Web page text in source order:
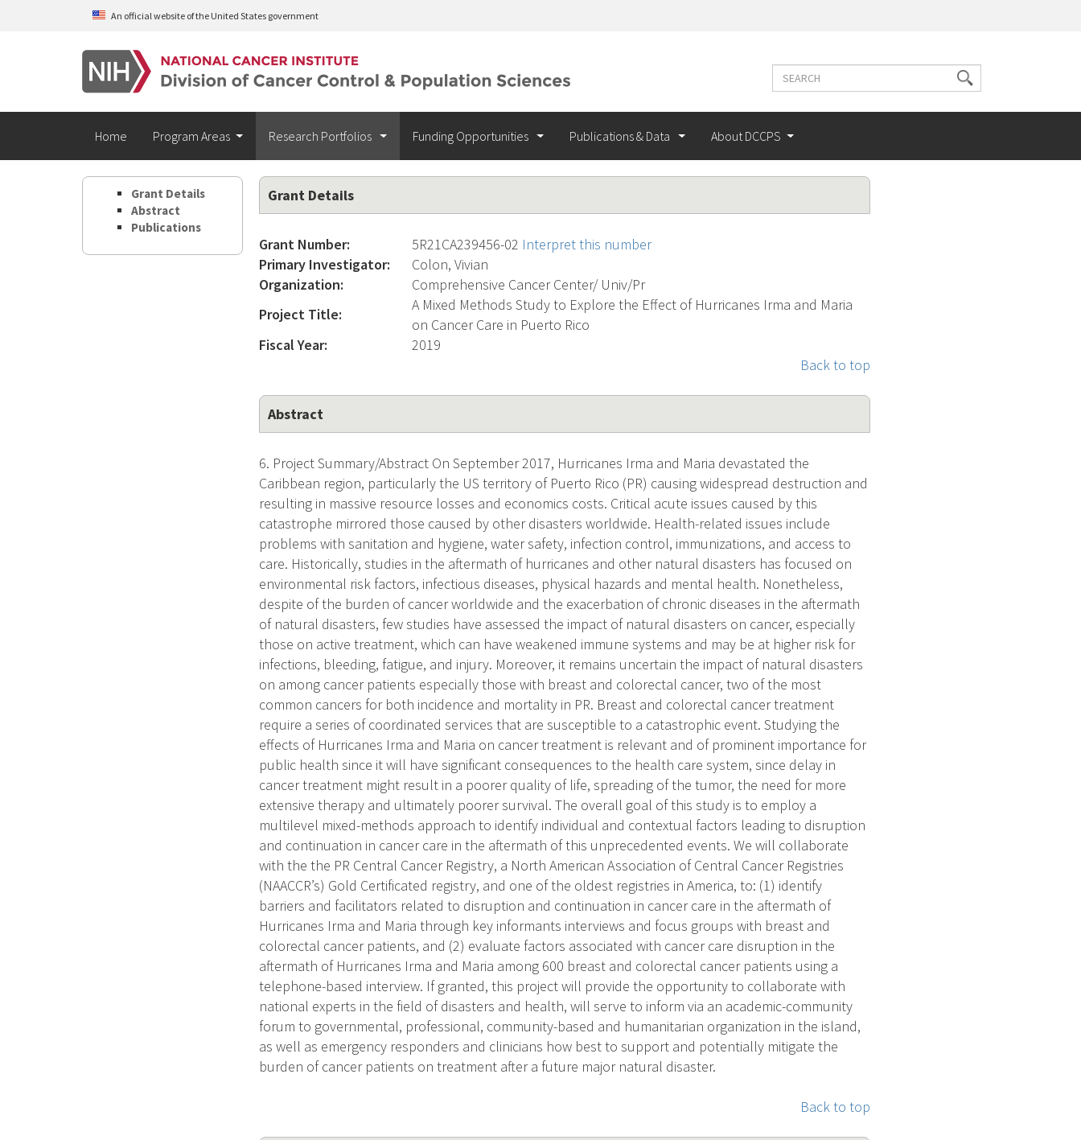
Skip to main contentAn official website of the United States government
Search
Search
terms
Home Program Areas Research Portfolios Funding Opportunities Publications & Data About DCCPS
Grant Details
Abstract
Publications
Grant Details
Grant Number: 5R21CA239456-02 Interpret this number
Primary Investigator:
Colon, Vivian
Organization:
Comprehensive Cancer Center/ Univ/Pr
Project Title:
A Mixed Methods Study to Explore the Effect of Hurricanes Irma and Maria
on Cancer Care in Puerto Rico
Fiscal Year:
2019
Back to top
Abstract
6. Project Summary/Abstract On September 2017, Hurricanes Irma and Maria devastated the
Caribbean region, particularly the US territory of Puerto Rico (PR) causing widespread destruction and
resulting in massive resource losses and economics costs. Critical acute issues caused by this
catastrophe mirrored those caused by other disasters worldwide. Health-related issues include
problems with sanitation and hygiene, water safety, infection control, immunizations, and access to
care. Historically, studies in the aftermath of hurricanes and other natural disasters has focused on
environmental risk factors, infectious diseases, physical hazards and mental health. Nonetheless,
despite of the burden of cancer worldwide and the exacerbation of chronic diseases in the aftermath
of natural disasters, few studies have assessed the impact of natural disasters on cancer, especially
those on active treatment, which can have weakened immune systems and may be at higher risk for
infections, bleeding, fatigue, and injury. Moreover, it remains uncertain the impact of natural disasters
on among cancer patients especially those with breast and colorectal cancer, two of the most
common cancers for both incidence and mortality in PR. Breast and colorectal cancer treatment
require a series of coordinated services that are susceptible to a catastrophic event. Studying the
effects of Hurricanes Irma and Maria on cancer treatment is relevant and of prominent importance for
public health since it will have significant consequences to the health care system, since delay in
cancer treatment might result in a poorer quality of life, spreading of the tumor, the need for more
extensive therapy and ultimately poorer survival. The overall goal of this study is to employ a
multilevel mixed-methods approach to identify individual and contextual factors leading to disruption
and continuation in cancer care in the aftermath of this unprecedented events. We will collaborate
with the the PR Central Cancer Registry, a North American Association of Central Cancer Registries
(NAACCR’s) Gold Certificated registry, and one of the oldest registries in America, to: (1) identify
barriers and facilitators related to disruption and continuation in cancer care in the aftermath of
Hurricanes Irma and Maria through key informants interviews and focus groups with breast and
colorectal cancer patients, and (2) evaluate factors associated with cancer care disruption in the
aftermath of Hurricanes Irma and Maria among 600 breast and colorectal cancer patients using a
telephone-based interview. If granted, this project will provide the opportunity to collaborate with
national experts in the field of disasters and health, will serve to inform via an academic-community
forum to governmental, professional, community-based and humanitarian organization in the island,
as well as emergency responders and clinicians how best to support and potentially mitigate the
burden of cancer patients on treatment after a future major natural disaster.
Back to top